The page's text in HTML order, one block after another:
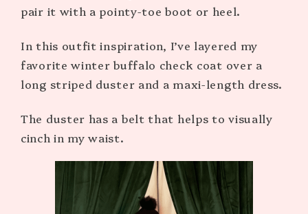
pair it with a pointy-toe boot or heel.
In this outfit inspiration, I’ve layered my
favorite winter buffalo check coat over a
long striped duster and a maxi-length dress.
The duster has a belt that helps to visually
cinch in my waist.